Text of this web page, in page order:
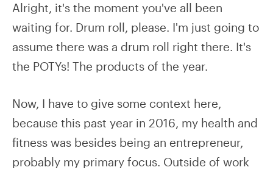
Alright, it's the moment you've all been
waiting for. Drum roll, please. I'm just going to
assume there was a drum roll right there. It's
the POTYs! The products of the year.
Now, I have to give some context here,
because this past year in 2016, my health and
fitness was besides being an entrepreneur,
probably my primary focus. Outside of work